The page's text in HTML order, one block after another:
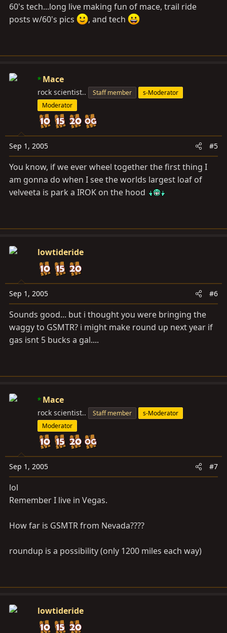
60's tech...long live making fun of mace, trail ride
posts w/60's pics
, and tech
Mace
rock scientist.. Staff member
s-Moderator
Moderator
Sep 1, 2005 #5
You know, if we ever wheel together the first thing I
am gonna do when I see the worlds largest loaf of
velveeta is park a IROK on the hood
lowtideride
Sep 1, 2005 #6
Sounds good... but i thought you were bringing the
waggy to GSMTR? i might make round up next year if
gas isnt 5 bucks a gal....
Mace
rock scientist.. Staff member
s-Moderator
Moderator
Sep 1, 2005 #7
lol
Remember I live in Vegas.
How far is GSMTR from Nevada????
roundup is a possibility (only 1200 miles each way)
lowtideride